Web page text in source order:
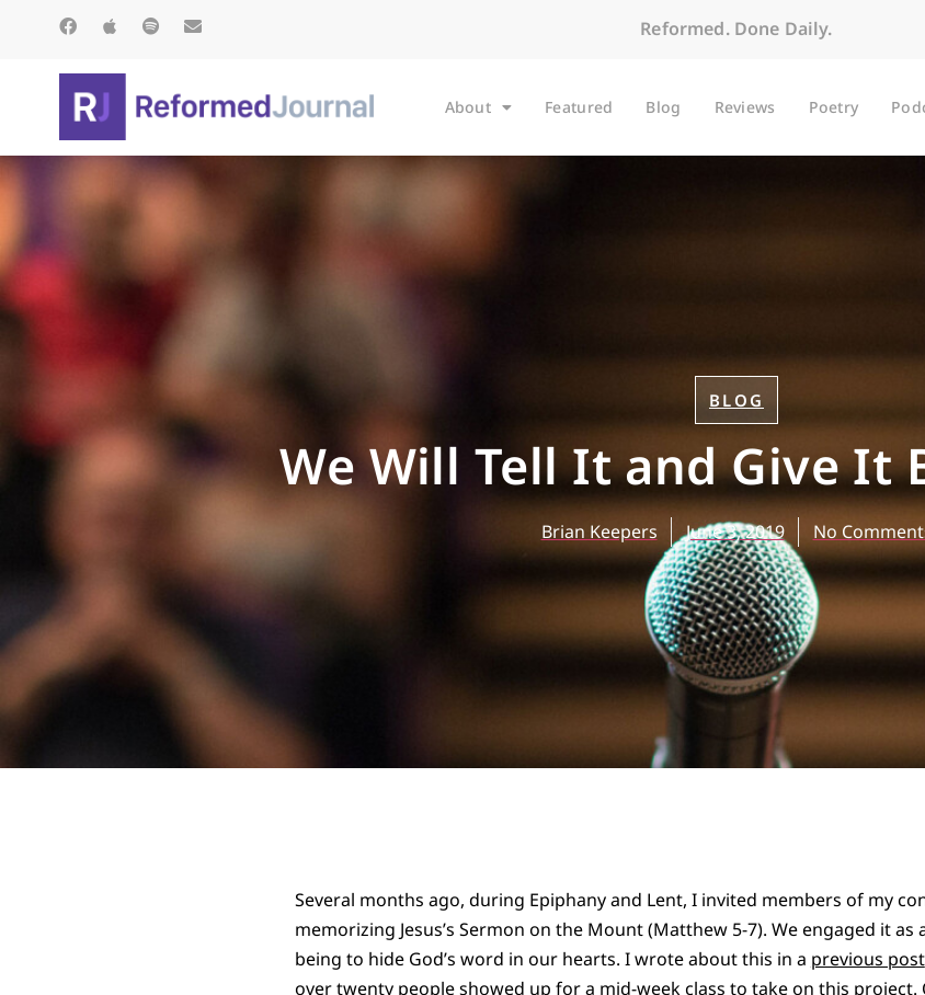
Reformed. Done Daily.
About Featured Blog Reviews Poetry
BLOG
We Will Tell It and Give It
Brian Keepers June 3, 2019 No
Several months ago, during Epiphany and Lent, I invited members of my
memorizing Jesus’s Sermon on the Mount (Matthew 5-7). We engaged it
being to hide God’s word in our hearts. I wrote about this in a previous post
over twenty people showed up for a mid-week class to take on this project.